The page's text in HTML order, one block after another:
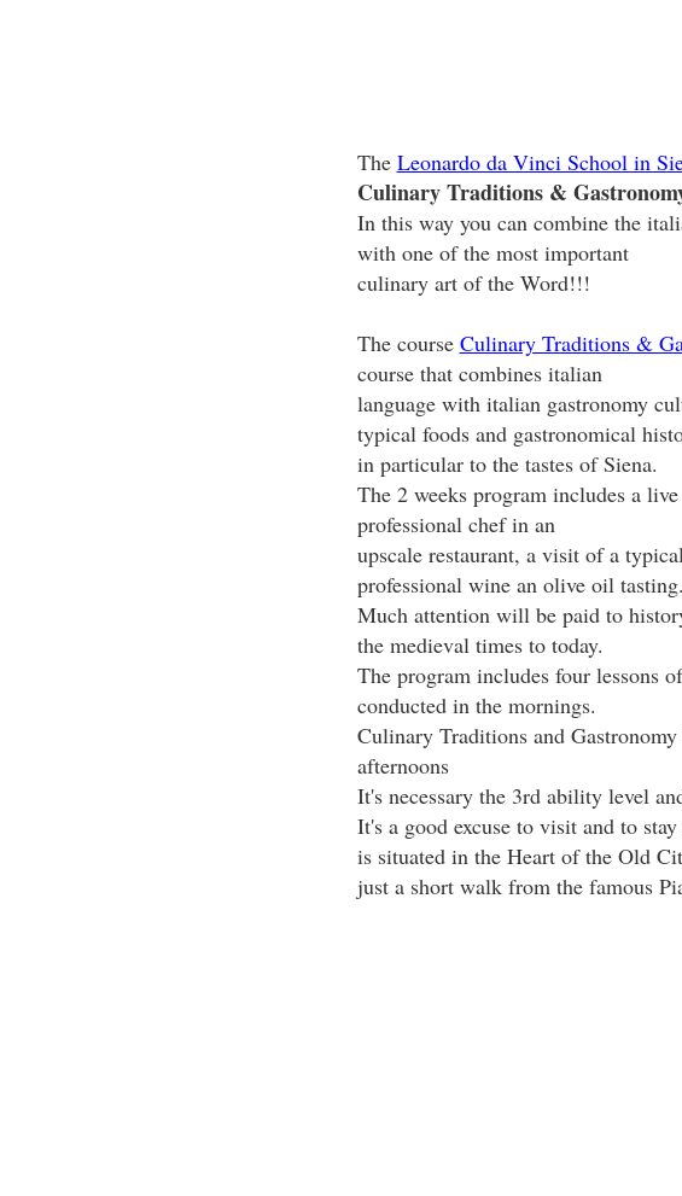
The Leonardo da Vinci School in
Culinary Traditions &
In this way you can combine the
with one of the most important
culinary art of the Word!!!
The course Culinary Traditions &
course that combines italian
language with italian gastronomy
typical foods and gastronomical
in particular to the tastes of Siena.
The 2 weeks program includes a
professional chef in an
upscale restaurant, a visit of a
professional wine an olive oil tasting.
Much attention will be paid to
the medieval times to today.
The program includes four lessons
conducted in the mornings.
Culinary Traditions and
afternoons
It's necessary the 3rd ability level
It's a good excuse to visit and to
is situated in the Heart of the Old
just a short walk from the famous